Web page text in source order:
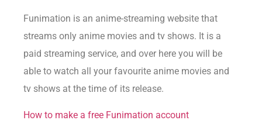
Funimation is an anime-streaming website that
streams only anime movies and tv shows. It is a
paid streaming service, and over here you will be
able to watch all your favourite anime movies and
tv shows at the time of its release.
How to make a free Funimation account